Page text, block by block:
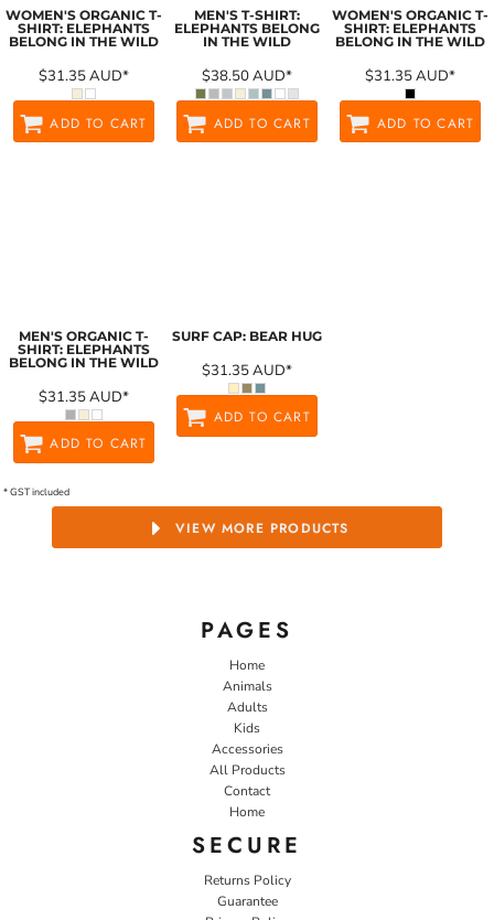
WOMEN'S ORGANIC T-
SHIRT: ELEPHANTS
BELONG IN THE WILD
$31.35AUD*
ADD TO CART
MEN'S T-SHIRT:
ELEPHANTS BELONG
IN THE WILD
$38.50AUD*
ADD TO CART
WOMEN'S ORGANIC T-
SHIRT: ELEPHANTS
BELONG IN THE WILD
$31.35AUD*
ADD TO CART
MEN'S ORGANIC T-
SHIRT: ELEPHANTS
BELONG IN THE WILD
$31.35AUD*
ADD TO CART
SURF CAP: BEAR HUG
$31.35AUD*
ADD TO CART
* GST included
VIEW MORE PRODUCTS
PAGES
Home
Animals
Adults
Kids
Accessories
All Products
Contact
Home
SECURE
Returns Policy
Guarantee